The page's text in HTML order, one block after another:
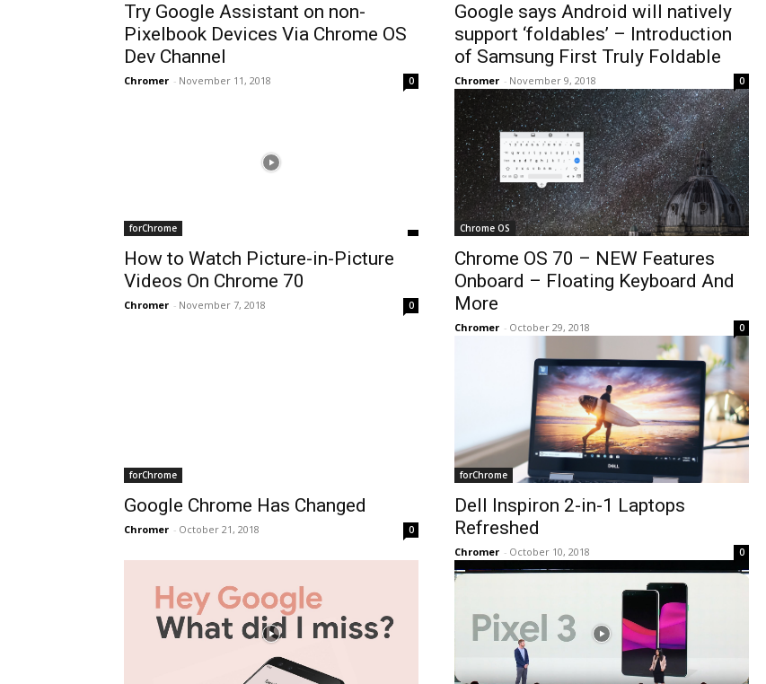
Try Google Assistant on non-
Pixelbook Devices Via Chrome OS
Dev Channel
Chromer - November 11, 2018 0
Google says Android will natively
support ‘foldables’ – Introduction
of Samsung First Truly Foldable
Chromer - November 9, 2018 0
forChrome
How to Watch Picture-in-Picture
Videos On Chrome 70
Chromer - November 7, 2018 0
Chrome OS
Chrome OS 70 – NEW Features
Onboard – Floating Keyboard And
More
Chromer - October 29, 2018 0
forChrome
Google Chrome Has Changed
Chromer - October 21, 2018 0
forChrome
Dell Inspiron 2-in-1 Laptops
Refreshed
Chromer - October 10, 2018 0